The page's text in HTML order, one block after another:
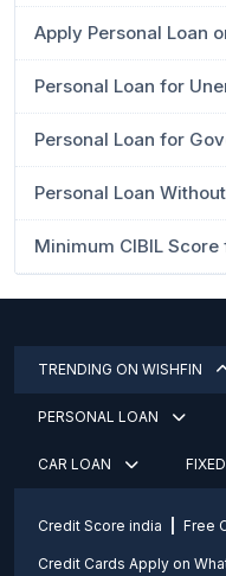
Apply Personal Loan
Personal Loan for
Personal Loan for
Personal Loan
Minimum CIBIL Score
TRENDING ON WISHFIN
PERSONAL LOAN
CAR LOAN
Credit Score india Free
Credit Cards Apply on